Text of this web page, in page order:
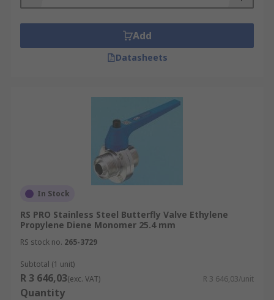
Add
Datasheets
In Stock
RS PRO Stainless Steel Butterfly Valve Ethylene
Propylene Diene Monomer 25.4 mm
RS stock no. 265-3729
Subtotal (1 unit)
R 3 646,03(exc. VAT) R 3 646,03/unit
Quantity